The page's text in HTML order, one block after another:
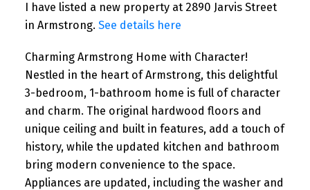
I have listed a new property at 2890 Jarvis Street
in Armstrong. See details here
Charming Armstrong Home with Character!
Nestled in the heart of Armstrong, this delightful
3-bedroom, 1-bathroom home is full of character
and charm. The original hardwood floors and
unique ceiling and built in features, add a touch of
history, while the updated kitchen and bathroom
bring modern convenience to the space.
Appliances are updated, including the washer and